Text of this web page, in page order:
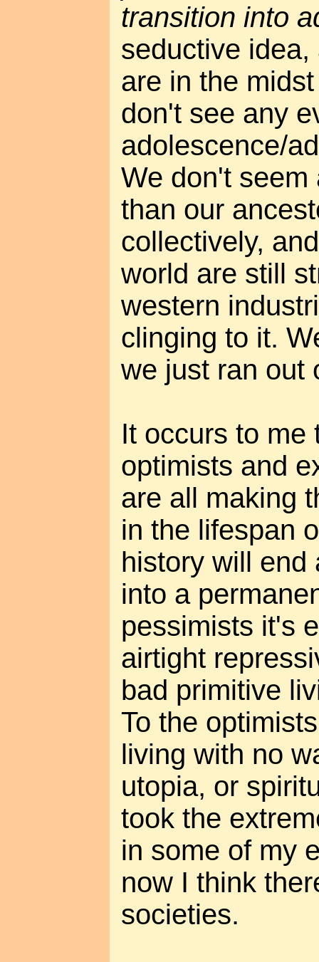
transition into
seductive
are in the
don't see any
adolescence/
We don't seem
than our
collectively,
world are still
western
clinging to it.
we just ran out
It occurs to me
optimists and
are all making
in the lifespan
history will end
into a
pessimists it's
airtight
bad primitive
To the
living with no
utopia, or
took the
in some of my
now I think
societies.